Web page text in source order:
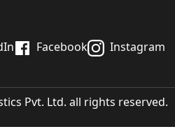
Facebook Instagram
Pvt. Ltd. all rights reserved.